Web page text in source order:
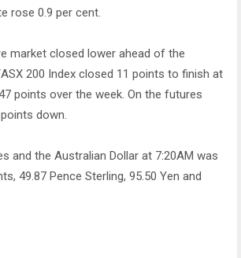
rose 0.9 per cent.
market closed lower ahead of the
200 Index closed 11 points to finish at
points over the week. On the futures
down.
and the Australian Dollar at 7:20AM was
49.87 Pence Sterling, 95.50 Yen and